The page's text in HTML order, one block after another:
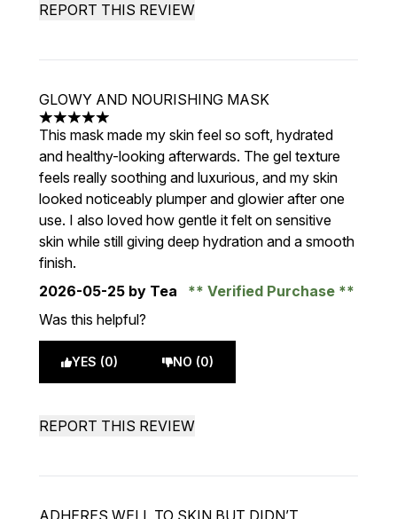
REPORT THIS REVIEW
GLOWY AND NOURISHING MASK
5 stars out of a maximum of 5
This mask made my skin feel so soft, hydrated
and healthy-looking afterwards. The gel texture
feels really soothing and luxurious, and my skin
looked noticeably plumper and glowier after one
use. I also loved how gentle it felt on sensitive
skin while still giving deep hydration and a smooth
finish.
2026-05-25 by Tea
Verified Purchase
Was this helpful?
YES (0) NO (0)
REPORT THIS REVIEW
ADHERES WELL TO SKIN BUT DIDN’T